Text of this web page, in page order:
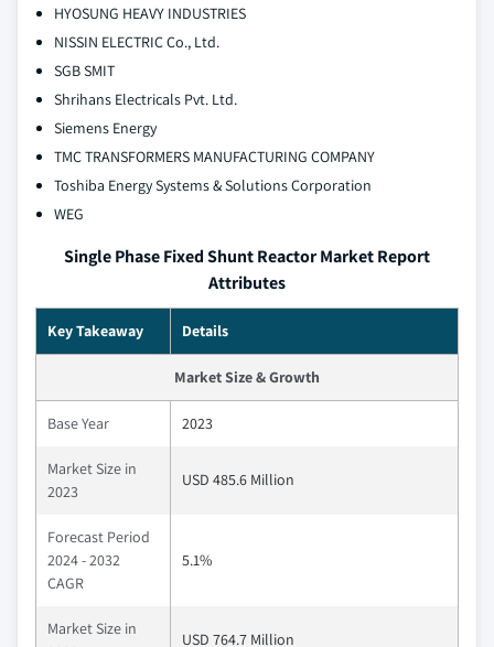
HYOSUNG HEAVY INDUSTRIES
NISSIN ELECTRIC Co., Ltd.
SGB SMIT
Shrihans Electricals Pvt. Ltd.
Siemens Energy
TMC TRANSFORMERS MANUFACTURING COMPANY
Toshiba Energy Systems & Solutions Corporation
WEG
Single Phase Fixed Shunt Reactor Market Report
Attributes
Key Takeaway Details
Market Size & Growth
Base Year 2023
Market Size in
2023
USD 485.6 Million
Forecast Period
2024 - 2032
CAGR
5.1%
Market Size in
USD 764.7 Million